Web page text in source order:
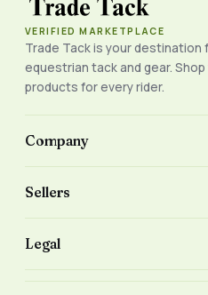
VERIFIED MARKETPLACE
Trade Tack is your destination
equestrian tack and gear.
products for every rider.
Company
Sellers
Legal